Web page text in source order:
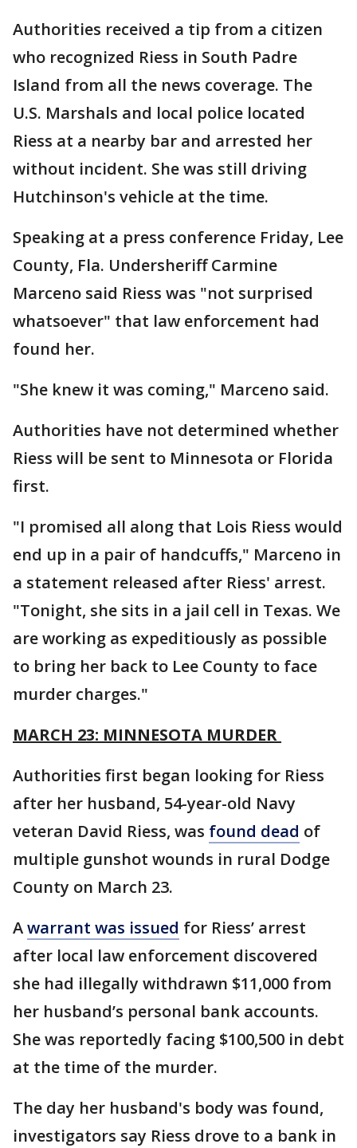
Authorities received a tip from a citizen
who recognized Riess in South Padre
Island from all the news coverage. The
U.S. Marshals and local police located
Riess at a nearby bar and arrested her
without incident. She was still driving
Hutchinson's vehicle at the time.
Speaking at a press conference Friday, Lee
County, Fla. Undersheriff Carmine
Marceno said Riess was "not surprised
whatsoever" that law enforcement had
found her.
"She knew it was coming," Marceno said.
Authorities have not determined whether
Riess will be sent to Minnesota or Florida
first.
"I promised all along that Lois Riess would
end up in a pair of handcuffs," Marceno in
a statement released after Riess' arrest.
"Tonight, she sits in a jail cell in Texas. We
are working as expeditiously as possible
to bring her back to Lee County to face
murder charges."
MARCH 23: MINNESOTA MURDER
Authorities first began looking for Riess
after her husband, 54-year-old Navy
veteran David Riess, was found dead of
multiple gunshot wounds in rural Dodge
County on March 23.
Awarrant was issued for Riess’ arrest
after local law enforcement discovered
she had illegally withdrawn $11,000 from
her husband’s personal bank accounts.
She was reportedly facing $100,500 in debt
at the time of the murder.
The day her husband's body was found,
investigators say Riess drove to a bank in